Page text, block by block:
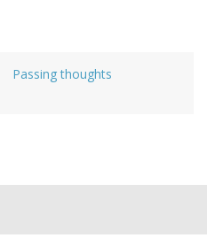
Passing thoughts